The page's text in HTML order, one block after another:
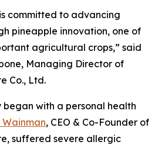
is committed to advancing
pineapple innovation, one of
agricultural crops,” said
Managing Director of
Co., Ltd.
began with a personal health
Wainman, CEO & Co-Founder of
suffered severe allergic